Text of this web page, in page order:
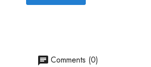
Comments (0)